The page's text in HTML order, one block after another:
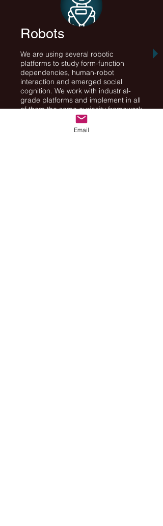
Robots
We are using several robotic
platforms to study form-function
dependencies, human-robot
interaction and emerged social
cognition. We work with industrial-
grade platforms and implement in all
of them the same curiosity framework.
Email